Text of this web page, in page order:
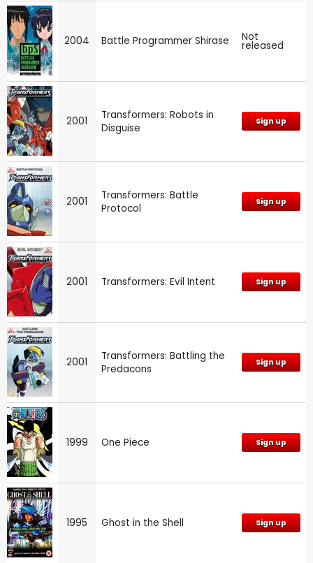
2004 Battle Programmer Shirase Not
released
2001
Transformers: Robots in
Disguise
Sign up
2001
Transformers: Battle
Protocol
Sign up
2001 Transformers: Evil Intent Sign up
2001
Transformers: Battling the
Predacons
Sign up
1999 One Piece Sign up
1995 Ghost in the Shell Sign up